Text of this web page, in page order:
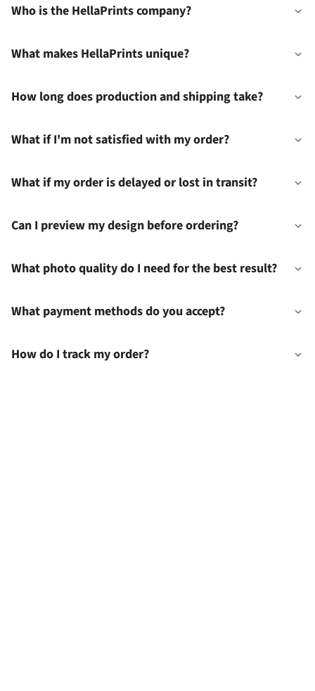
Who is the HellaPrints company?
What makes HellaPrints unique?
How long does production and shipping take?
What if I'm not satisfied with my order?
What if my order is delayed or lost in transit?
Can I preview my design before ordering?
What photo quality do I need for the best result?
What payment methods do you accept?
How do I track my order?